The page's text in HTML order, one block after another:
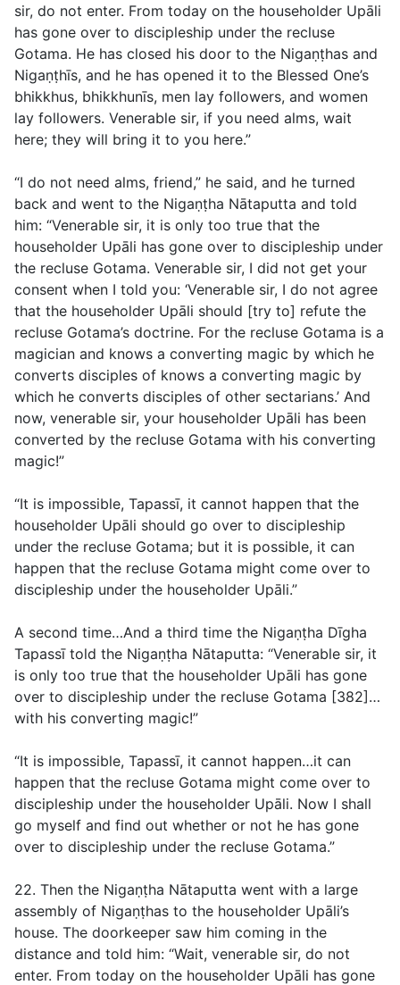
sir, do not enter. From today on the householder Upāli
has gone over to discipleship under the recluse
Gotama. He has closed his door to the Nigaṇṭhas and
Nigaṇṭhīs, and he has opened it to the Blessed One’s
bhikkhus, bhikkhunīs, men lay followers, and women
lay followers. Venerable sir, if you need alms, wait
here; they will bring it to you here.”
“I do not need alms, friend,” he said, and he turned
back and went to the Nigaṇṭha Nātaputta and told
him: “Venerable sir, it is only too true that the
householder Upāli has gone over to discipleship under
the recluse Gotama. Venerable sir, I did not get your
consent when I told you: ‘Venerable sir, I do not agree
that the householder Upāli should [try to] refute the
recluse Gotama’s doctrine. For the recluse Gotama is a
magician and knows a converting magic by which he
converts disciples of knows a converting magic by
which he converts disciples of other sectarians.’ And
now, venerable sir, your householder Upāli has been
converted by the recluse Gotama with his converting
magic!”
“It is impossible, Tapassī, it cannot happen that the
householder Upāli should go over to discipleship
under the recluse Gotama; but it is possible, it can
happen that the recluse Gotama might come over to
discipleship under the householder Upāli.”
A second time…And a third time the Nigaṇṭha Dīgha
Tapassī told the Nigaṇṭha Nātaputta: “Venerable sir, it
is only too true that the householder Upāli has gone
over to discipleship under the recluse Gotama [382]…
with his converting magic!”
“It is impossible, Tapassī, it cannot happen…it can
happen that the recluse Gotama might come over to
discipleship under the householder Upāli. Now I shall
go myself and find out whether or not he has gone
over to discipleship under the recluse Gotama.”
22. Then the Nigaṇṭha Nātaputta went with a large
assembly of Nigaṇṭhas to the householder Upāli’s
house. The doorkeeper saw him coming in the
distance and told him: “Wait, venerable sir, do not
enter. From today on the householder Upāli has gone